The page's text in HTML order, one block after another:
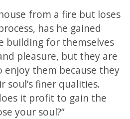
from a fire but loses
has he gained
building for themselves
pleasure, but they are
them because they
soul’s finer qualities.
it profit to gain the
your soul?”